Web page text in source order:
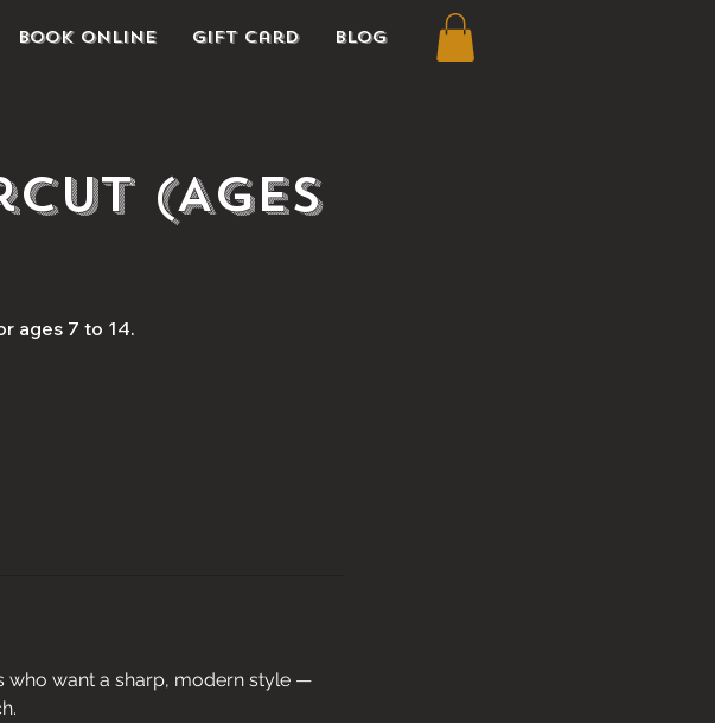
Book Online Gift Card Blog
(Ages
ages 7 to 14.
who want a sharp, modern style —